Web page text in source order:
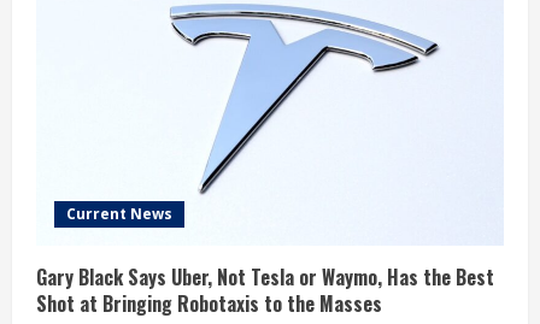
Current News
Gary Black Says Uber, Not Tesla or Waymo, Has the Best
Shot at Bringing Robotaxis to the Masses